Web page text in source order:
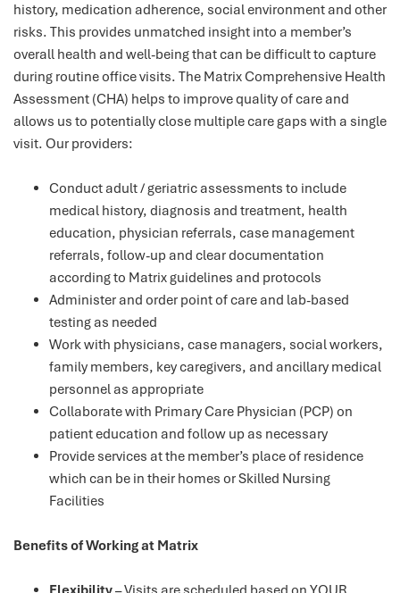
history, medication adherence, social environment and other
risks. This provides unmatched insight into a member’s
overall health and well-being that can be difficult to capture
during routine office visits. The Matrix Comprehensive Health
Assessment (CHA) helps to improve quality of care and
allows us to potentially close multiple care gaps with a single
visit. Our providers:
Conduct adult / geriatric assessments to include
medical history, diagnosis and treatment, health
education, physician referrals, case management
referrals, follow-up and clear documentation
according to Matrix guidelines and protocols
Administer and order point of care and lab-based
testing as needed
Work with physicians, case managers, social workers,
family members, key caregivers, and ancillary medical
personnel as appropriate
Collaborate with Primary Care Physician (PCP) on
patient education and follow up as necessary
Provide services at the member’s place of residence
which can be in their homes or Skilled Nursing
Facilities
Benefits of Working at Matrix